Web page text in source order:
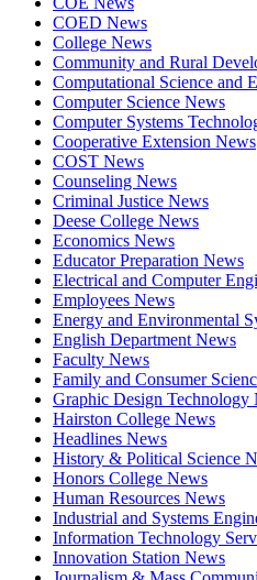
COED News
College News
Community and Rural
Computational Science and
Computer Science News
Computer Systems
Cooperative Extension News
COST News
Counseling News
Criminal Justice News
Deese College News
Economics News
Educator Preparation News
Electrical and Computer
Employees News
Energy and Environmental
English Department News
Faculty News
Family and Consumer
Graphic Design Technology
Hairston College News
Headlines News
History & Political Science
Honors College News
Human Resources News
Industrial and Systems
Information Technology
Innovation Station News